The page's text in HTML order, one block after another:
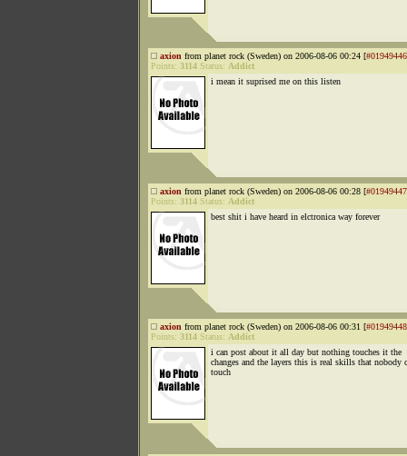
axion from planet rock (Sweden) on 2006-08-06 00:24 [#01949446
Points: 3114 Status: Addict
i mean it suprised me on this listen
axion from planet rock (Sweden) on 2006-08-06 00:28 [#01949447
Points: 3114 Status: Addict
best shit i have heard in elctronica way forever
axion from planet rock (Sweden) on 2006-08-06 00:31 [#01949448
Points: 3114 Status: Addict
i can post about it all day but nothing touches it the
changes and the layers this is real skills that nobody
touch